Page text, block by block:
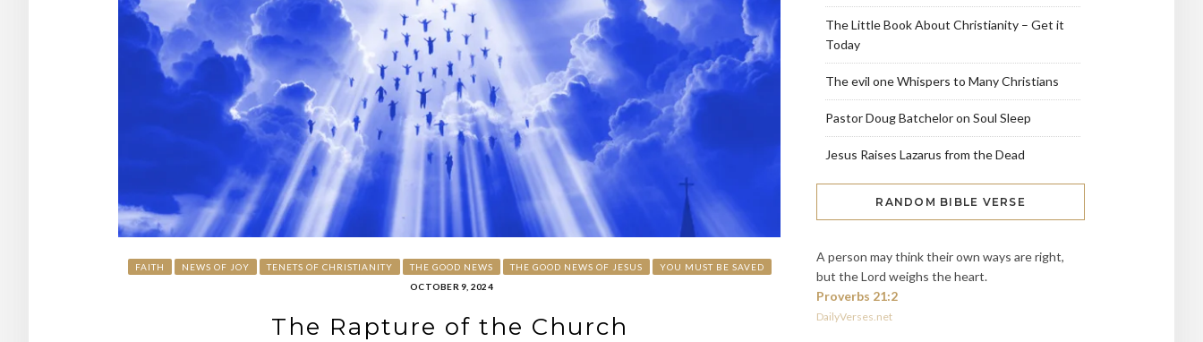
FAITH NEWS OF JOY TENETS OF CHRISTIANITY THE GOOD NEWS THE GOOD NEWS OF JESUS
YOU MUST BE SAVED
OCTOBER 9, 2024
The Rapture of the Church
The Little Book About Christianity – Get it
Today
The evil one Whispers to Many Christians
Pastor Doug Batchelor on Soul Sleep
Jesus Raises Lazarus from the Dead
RANDOM BIBLE VERSE
A person may think their own ways are right,
but the Lord weighs the heart.
Proverbs 21:2
DailyVerses.net